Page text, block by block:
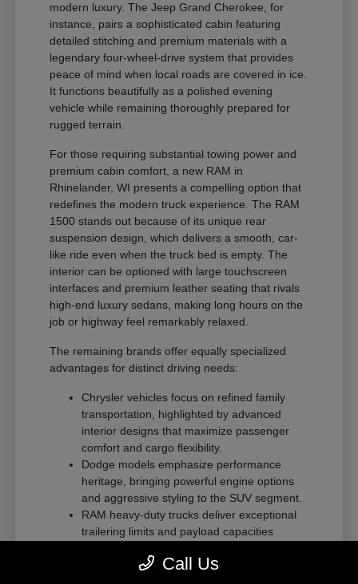
modern luxury. The Jeep Grand Cherokee, for
instance, pairs a sophisticated cabin featuring
detailed stitching and premium materials with a
legendary four-wheel-drive system that provides
peace of mind when local roads are covered in ice.
It functions beautifully as a polished evening
vehicle while remaining thoroughly prepared for
rugged terrain.
For those requiring substantial towing power and
premium cabin comfort, a new RAM in
Rhinelander, WI presents a compelling option that
redefines the modern truck experience. The RAM
1500 stands out because of its unique rear
suspension design, which delivers a smooth, car-
like ride even when the truck bed is empty. The
interior can be optioned with large touchscreen
interfaces and premium leather seating that rivals
high-end luxury sedans, making long hours on the
job or highway feel remarkably relaxed.
The remaining brands offer equally specialized
advantages for distinct driving needs:
Chrysler vehicles focus on refined family
transportation, highlighted by advanced
interior designs that maximize passenger
comfort and cargo flexibility.
Dodge models emphasize performance
heritage, bringing powerful engine options
and aggressive styling to the SUV segment.
RAM heavy-duty trucks deliver exceptional
trailering limits and payload capacities
or heavy recreational towing.
Call Us